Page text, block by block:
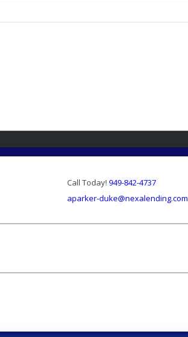
Call Today! 949-842-4737
aparker-duke@nexalending.com